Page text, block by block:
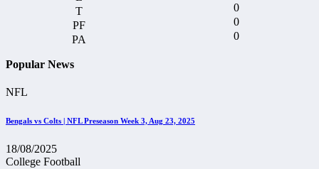
0
0
0
Popular News
NFL
Bengals vs Colts | NFL Preseason Week 3, Aug 23, 2025
18/08/2025
College Football